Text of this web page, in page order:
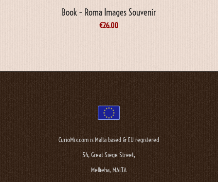
Book – Roma Images Souvenir
€26.00
CurioMix.com is Malta based & EU registered
54, Great Siege Street,
Mellieha, MALTA